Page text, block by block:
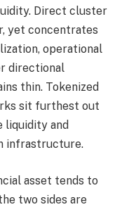
Direct cluster
yet concentrates
operational
directional
thin. Tokenized
sit furthest out
liquidity and
infrastructure.
asset tends to
two sides are